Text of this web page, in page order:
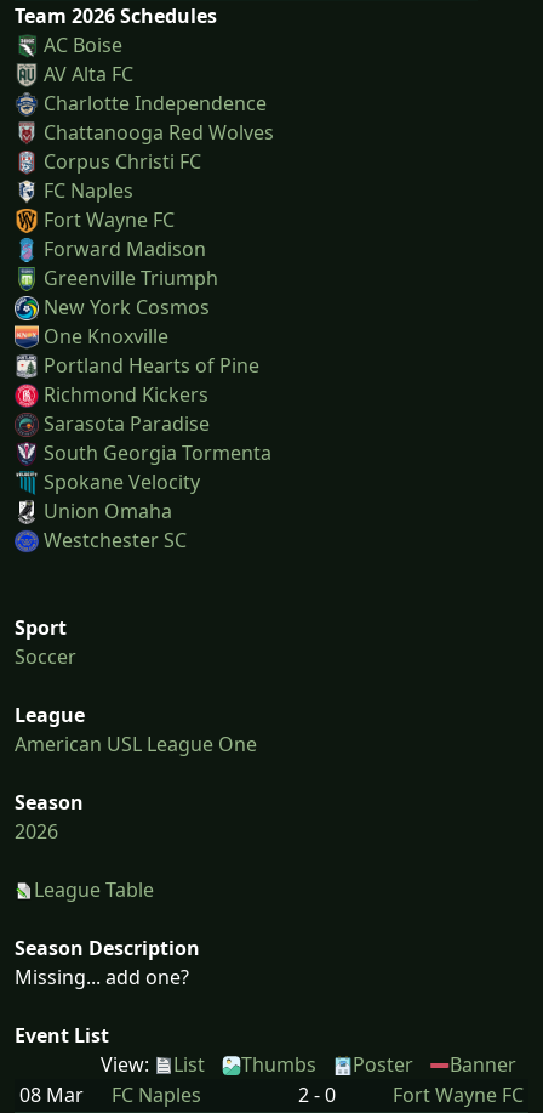
Team 2026 Schedules
AC Boise
AV Alta FC
Charlotte Independence
Chattanooga Red Wolves
Corpus Christi FC
FC Naples
Fort Wayne FC
Forward Madison
Greenville Triumph
New York Cosmos
One Knoxville
Portland Hearts of Pine
Richmond Kickers
Sarasota Paradise
South Georgia Tormenta
Spokane Velocity
Union Omaha
Westchester SC
Sport
Soccer
League
American USL League One
Season
2026
League Table
Season Description
Missing... add one?
Event List
View:
List Thumbs Poster
Banner
08 Mar
FC Naples 2 - 0
Fort Wayne FC